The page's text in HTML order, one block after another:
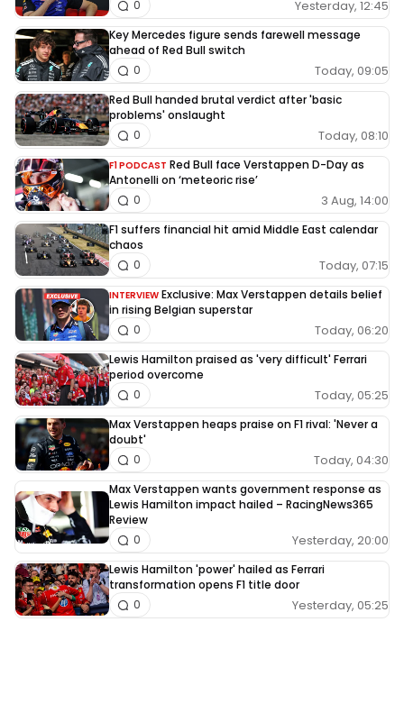
Yesterday, 12:45
0
Key Mercedes figure sends farewell message
ahead of Red Bull switch
Today, 09:05
0
Red Bull handed brutal verdict after 'basic
problems' onslaught
Today, 08:10
0
F1 PODCAST Red Bull face Verstappen D-Day as
Antonelli on ‘meteoric rise’
3 Aug, 14:00
0
F1 suffers financial hit amid Middle East calendar
chaos
Today, 07:15
0
INTERVIEW Exclusive: Max Verstappen details belief
in rising Belgian superstar
Today, 06:20
0
Lewis Hamilton praised as 'very difficult' Ferrari
period overcome
Today, 05:25
0
Max Verstappen heaps praise on F1 rival: 'Never a
doubt'
Today, 04:30
0
Max Verstappen wants government response as
Lewis Hamilton impact hailed – RacingNews365
Review
Yesterday, 20:00
0
Lewis Hamilton 'power' hailed as Ferrari
transformation opens F1 title door
Yesterday, 05:25
0